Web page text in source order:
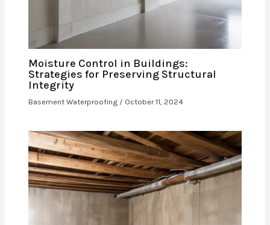
Moisture Control in Buildings:
Strategies for Preserving Structural
Integrity
Basement Waterproofing / October 11, 2024